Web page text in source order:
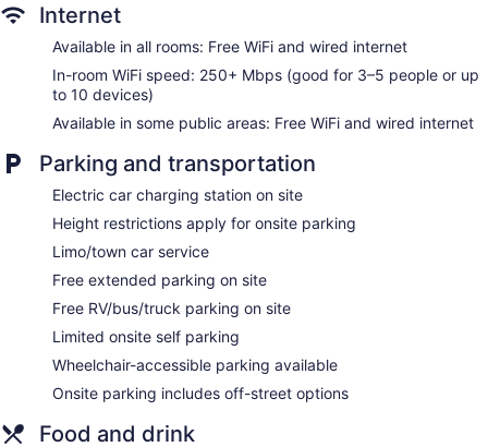
Water dispenser
Bar or lounge
Dining venue
Monte Carlo Inn & Suites Downtown Markham offers 134
accommodations with safes and coffee/tea makers. Each
Beds feature down comforters and premium bedding. LCD
movies. Refrigerators and microwaves are provided.
Bathrooms include shower/tub combinations, complimentary
toiletries, and hair dryers.
This Markham hotel provides complimentary wired and
wireless Internet access, with a WiFi speed of 250+ Mbps
(good for 3–5 people or up to 10 devices). Business-friendly
amenities include desks and phones; free local calls are
provided (restrictions may apply). Additionally, rooms
include irons/ironing boards and blackout drapes/curtains.
Housekeeping is provided on request.
Internet
Available in all rooms: Free WiFi and wired internet
In-room WiFi speed: 250+ Mbps (good for 3–5 people or up
to 10 devices)
Available in some public areas: Free WiFi and wired internet
Parking and transportation
Electric car charging station on site
Height restrictions apply for onsite parking
Limo/town car service
Free extended parking on site
Free RV/bus/truck parking on site
Limited onsite self parking
Wheelchair-accessible parking available
Onsite parking includes off-street options
Food and drink